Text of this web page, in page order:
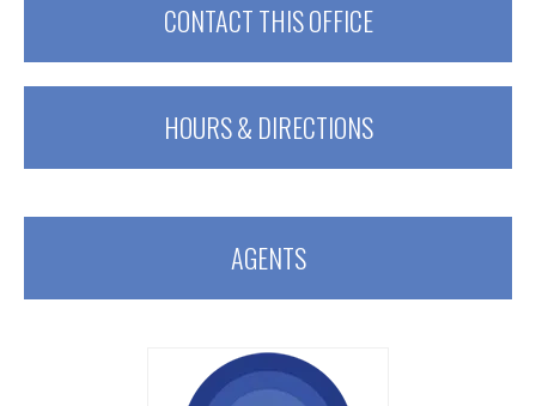
CONTACT THIS OFFICE
HOURS & DIRECTIONS
AGENTS